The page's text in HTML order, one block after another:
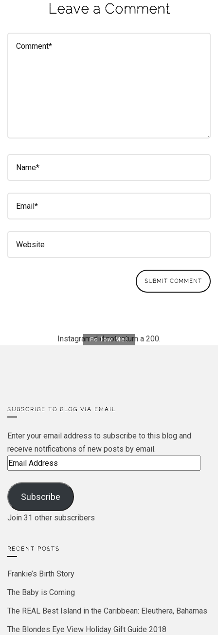
Leave a Comment
Instagram did not return a 200.
Follow Me!
SUBSCRIBE TO BLOG VIA EMAIL
Enter your email address to subscribe to this blog and
receive notifications of new posts by email.
Email
Subscribe
Join 31 other subscribers
RECENT POSTS
Frankie’s Birth Story
The Baby is Coming
The REAL Best Island in the Caribbean: Eleuthera, Bahamas
The Blondes Eye View Holiday Gift Guide 2018